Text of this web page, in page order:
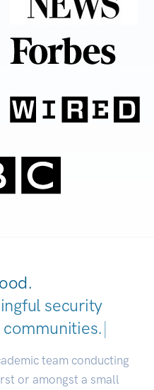
security
communit|
team conducting
or amongst a small